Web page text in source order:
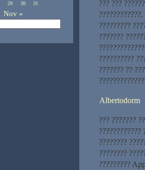
??? ???
?????????
???????
??????????
??????? ??
Albertodorm
??? ???????
????????????
????????
????????
?????????
29 30 31
Nov »